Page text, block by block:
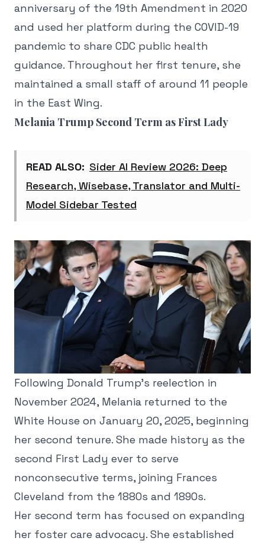
anniversary of the 19th Amendment in 2020
and used her platform during the COVID-19
pandemic to share CDC public health
guidance. Throughout her first tenure, she
maintained a small staff of around 11 people
in the East Wing.
Melania Trump Second Term as First Lady
READ ALSO: Sider AI Review 2026: Deep
Research, Wisebase, Translator and Multi-
Model Sidebar Tested
Following Donald Trump's reelection in
November 2024, Melania returned to the
White House on January 20, 2025, beginning
her second tenure. She made history as the
second First Lady ever to serve
nonconsecutive terms, joining Frances
Cleveland from the 1880s and 1890s.
Her second term has focused on expanding
her foster care advocacy. She established